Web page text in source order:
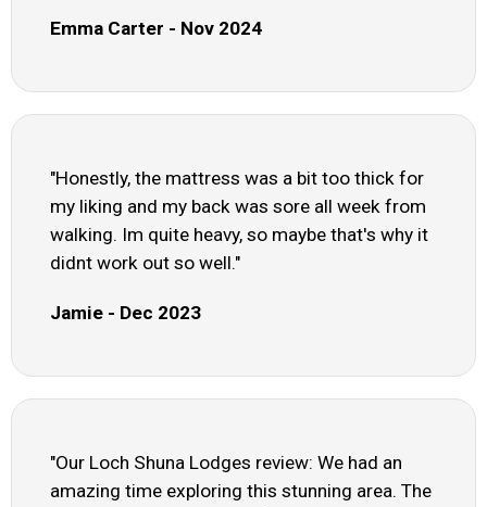
Emma Carter - Nov 2024
"Honestly, the mattress was a bit too thick for
my liking and my back was sore all week from
walking. Im quite heavy, so maybe that's why it
didnt work out so well."
Jamie - Dec 2023
"Our Loch Shuna Lodges review: We had an
amazing time exploring this stunning area. The